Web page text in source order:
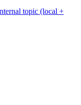
topic (local +